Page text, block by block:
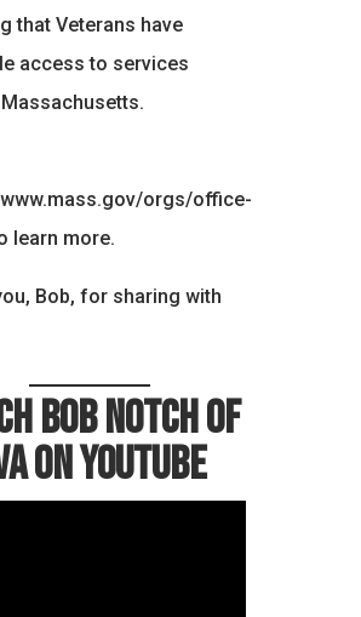
that Veterans have
access to services
orgs/office-
learn more.
Bob, for sharing with
Bob Notch of
on YouTube